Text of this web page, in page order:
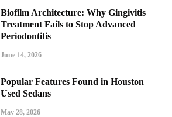
Biofilm Architecture: Why Gingivitis
Treatment Fails to Stop Advanced
Periodontitis
June 14, 2026
Popular Features Found in Houston
Used Sedans
May 28, 2026